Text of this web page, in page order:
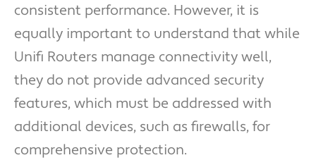
consistent performance. However, it is
equally important to understand that while
Unifi Routers manage connectivity well,
they do not provide advanced security
features, which must be addressed with
additional devices, such as firewalls, for
comprehensive protection.